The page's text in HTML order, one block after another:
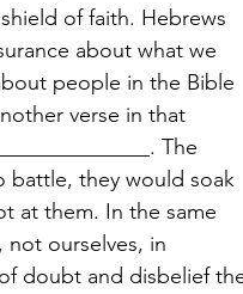
of faith. Hebrews
about what we
people in the Bible
verse in that
The
battle, they would soak
at them. In the same
ourselves, in
doubt and disbelief